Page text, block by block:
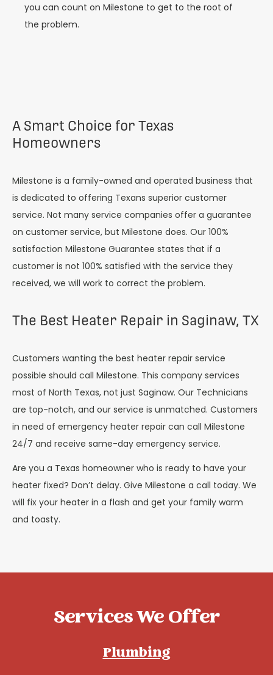
you can count on Milestone to get to the root of
the problem.
A Smart Choice for Texas
Homeowners
Milestone is a family-owned and operated business that
is dedicated to offering Texans superior customer
service. Not many service companies offer a guarantee
on customer service, but Milestone does. Our 100%
satisfaction Milestone Guarantee states that if a
customer is not 100% satisfied with the service they
received, we will work to correct the problem.
The Best Heater Repair in Saginaw, TX
Customers wanting the best heater repair service
possible should call Milestone. This company services
most of North Texas, not just Saginaw. Our Technicians
are top-notch, and our service is unmatched. Customers
in need of emergency heater repair can call Milestone
24/7 and receive same-day emergency service.
Are you a Texas homeowner who is ready to have your
heater fixed? Don’t delay. Give Milestone a call today. We
will fix your heater in a flash and get your family warm
and toasty.
Services We Offer
Plumbing